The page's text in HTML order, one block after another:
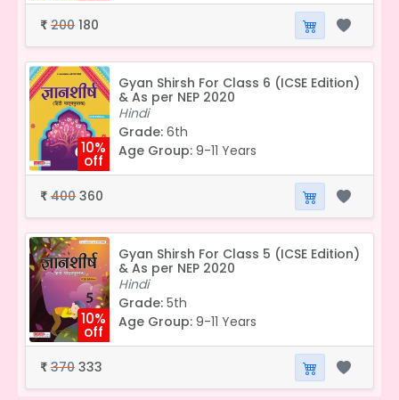
₹ 200 180
10%
off
Gyan Shirsh For Class 6 (ICSE Edition)
& As per NEP 2020
Hindi
Grade: 6th
Age Group: 9-11 Years
₹ 400 360
10%
off
Gyan Shirsh For Class 5 (ICSE Edition)
& As per NEP 2020
Hindi
Grade: 5th
Age Group: 9-11 Years
₹ 370 333